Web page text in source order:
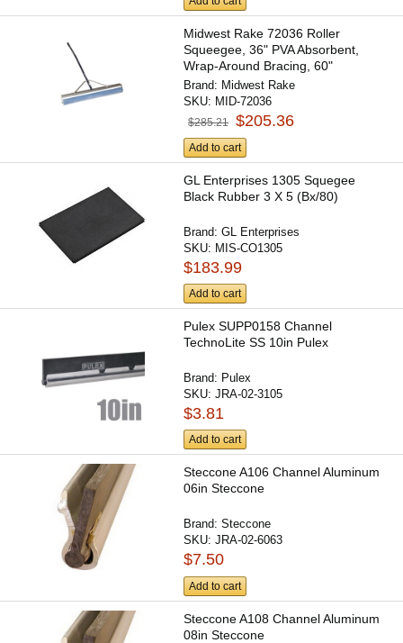
Midwest Rake 72036 Roller
Squeegee, 36" PVA Absorbent,
Wrap-Around Bracing, 60"
Ergonomic...
Brand: Midwest Rake
SKU: MID-72036
$285.21 $205.36
Add to cart
GL Enterprises 1305 Squegee
Black Rubber 3 X 5 (Bx/80)
Brand:GL Enterprises
SKU: MIS-CO1305
$183.99
Add to cart
Pulex SUPP0158 Channel
TechnoLite SS 10in Pulex
Brand: Pulex
SKU:JRA-02-3105
$3.81
Add to cart
Steccone A106 Channel Aluminum
06in Steccone
Brand:Steccone
SKU:JRA-02-6063
$7.50
Add to cart
Steccone A108 Channel Aluminum
08in Steccone